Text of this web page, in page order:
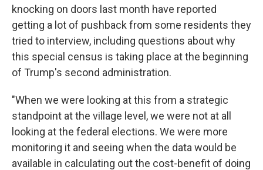
knocking on doors last month have reported
getting a lot of pushback from some residents they
tried to interview, including questions about why
this special census is taking place at the beginning
of Trump's second administration.
"When we were looking at this from a strategic
standpoint at the village level, we were not at all
looking at the federal elections. We were more
monitoring it and seeing when the data would be
available in calculating out the cost-benefit of doing